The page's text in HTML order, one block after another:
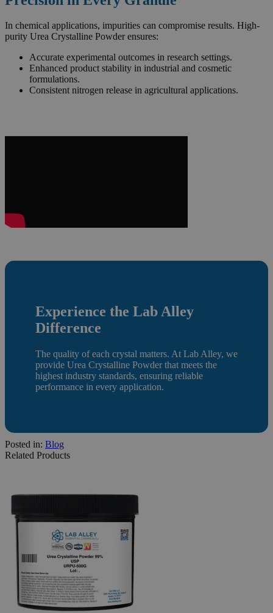
In chemical applications, impurities can compromise results. High-
purity Urea Crystalline Powder ensures:
Accurate experimental outcomes in research settings.
Enhanced product stability in industrial and cosmetic
formulations.
Consistent nitrogen release in agricultural applications.
Experience the Lab Alley
Difference
The quality of each crystal matters. At Lab Alley, we
provide Urea Crystalline Powder that meets the
highest industry standards, ensuring reliable
performance in every application.
Posted in: Blog
Related Products